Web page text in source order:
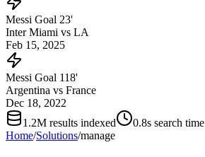
Messi Goal 23'
Inter Miami vs LA
Feb 15, 2025
Messi Goal 118'
Argentina vs France
Dec 18, 2022
1.2M results indexed
0.8s search time
Home/Solutions/manage